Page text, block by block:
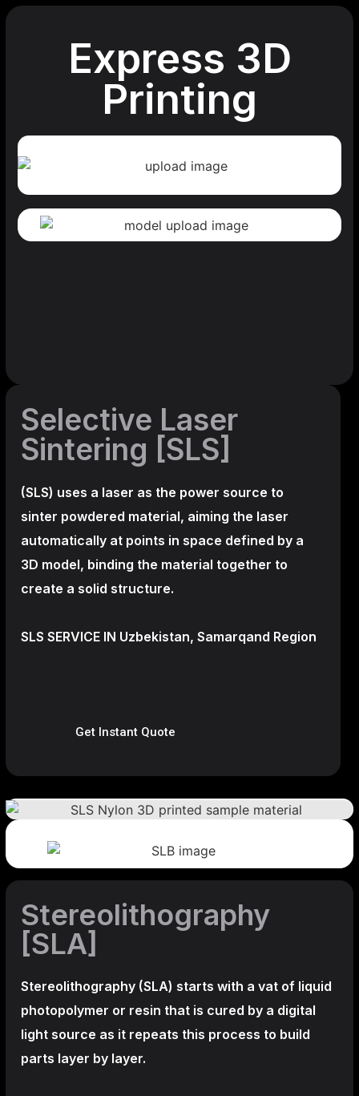
Express 3D
Printing
Selective Laser
Sintering [SLS]
(SLS) uses a laser as the power source to
sinter powdered material, aiming the laser
automatically at points in space defined by a
3D model, binding the material together to
create a solid structure.
SLS SERVICE IN Uzbekistan, Samarqand Region
Get Instant Quote
Stereolithography
[SLA]
Stereolithography (SLA) starts with a vat of liquid
photopolymer or resin that is cured by a digital
light source as it repeats this process to build
parts layer by layer.